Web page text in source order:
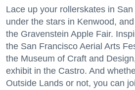
Lace up your rollerskates in
under the stars in Kenwood,
the Gravenstein Apple Fair.
the San Francisco Aerial Arts
the Museum of Craft and
exhibit in the Castro. And
Outside Lands or not, you can